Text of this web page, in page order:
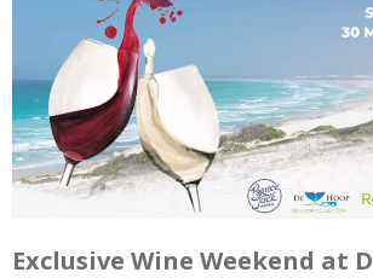
Exclusive Wine Weekend at